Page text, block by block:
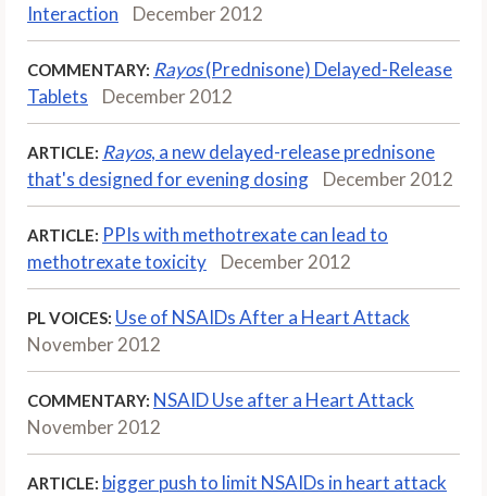
Interaction
December 2012
COMMENTARY: Rayos(Prednisone) Delayed-Release
Tablets
December 2012
ARTICLE: Rayos, a new delayed-release prednisone
that's designed for evening dosing
December 2012
ARTICLE: PPIs with methotrexate can lead to
methotrexate toxicity
December 2012
PL VOICES: Use of NSAIDs After a Heart Attack
November 2012
COMMENTARY: NSAID Use after a Heart Attack
November 2012
ARTICLE: bigger push to limit NSAIDs in heart attack